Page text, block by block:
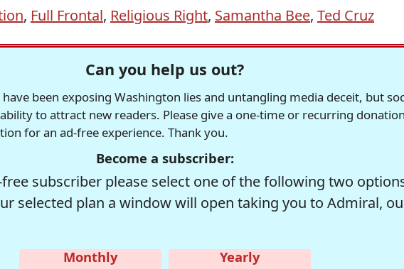
, Full Frontal, Religious Right, Samantha Bee, Ted Cruz
Can you help us out?
been exposing Washington lies and untangling media deceit, but
to attract new readers. Please give a one-time or recurring
for an ad-free experience. Thank you.
Become a subscriber:
subscriber please select one of the following two
selected plan a window will open taking you to Admiral,
Monthly
Yearly